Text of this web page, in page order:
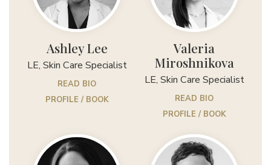
Ashley Lee
LE, Skin Care Specialist
READ BIO
PROFILE / BOOK
Valeria
Miroshnikova
LE, Skin Care Specialist
READ BIO
PROFILE / BOOK